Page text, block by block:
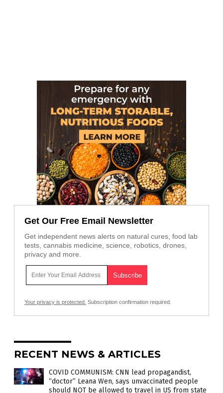
Get Our Free Email Newsletter
Get independent news alerts on natural cures, food lab
tests, cannabis medicine, science, robotics, drones,
privacy and more.
Your privacy is protected. Subscription confirmation required.
RECENT NEWS & ARTICLES
COVID COMMUNISM: CNN lead propagandist,
“doctor” Leana Wen, says unvaccinated people
should NOT be allowed to travel in US from state